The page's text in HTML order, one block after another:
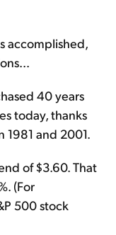
accomplished,
40 years
today, thanks
and 2001.
of $3.60. That
(For
500 stock